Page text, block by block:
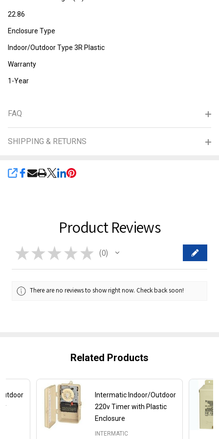
22.86
Enclosure Type
Indoor/Outdoor Type 3R Plastic
Warranty
1-Year
FAQ
SHIPPING & RETURNS
SHARE
Product Reviews
★ ★ ★ ★ ★ 0
0
There are no reviews to show right now. Check back soon!
Related Products
Intermatic Indoor/Outdoor
220v Timer with Plastic
Enclosure
INTERMATIC